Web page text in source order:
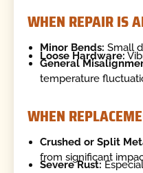
WHEN REPAIR IS
Minor Bends: Small
Loose Hardware:
General
temperature
WHEN
Crushed or Split
from significant
Severe Rust: